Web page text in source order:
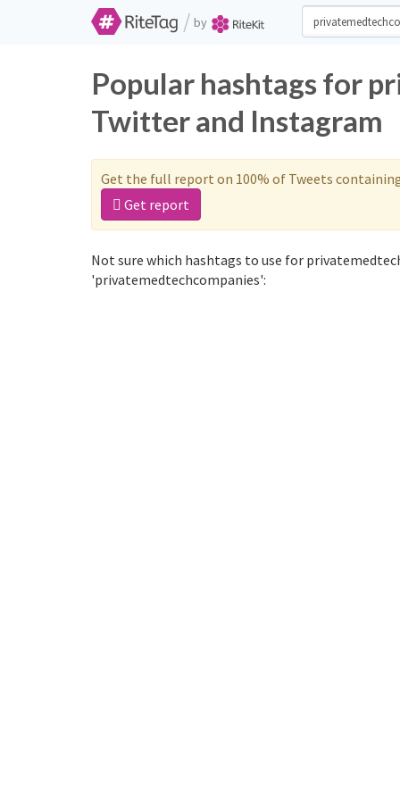
/ by
Popular hashtags for
Twitter and Instagram
Get the full report on 100% of Tweets
Get report
Not sure which hashtags to use for
'privatemedtechcompanies':